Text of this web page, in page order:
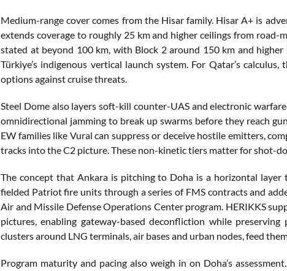
Medium-range cover comes from the Hisar family. Hisar A+ is
extends coverage to roughly 25 km and higher ceilings from road-
stated at beyond 100 km, with Block 2 around 150 km and
Türkiye’s indigenous vertical launch system. For Qatar’s
options against cruise threats.
Steel Dome also layers soft-kill counter-UAS and electronic
omnidirectional jamming to break up swarms before they reach
EW families like Vural can suppress or deceive hostile emitters,
tracks into the C2 picture. These non-kinetic tiers matter for shot-
The concept that Ankara is pitching to Doha is a horizontal layer
fielded Patriot fire units through a series of FMS contracts and
Air and Missile Defense Operations Center program. HERIKKS
pictures, enabling gateway-based deconfliction while
clusters around LNG terminals, air bases and urban nodes, feed
Program maturity and pacing also weigh in on Doha’s